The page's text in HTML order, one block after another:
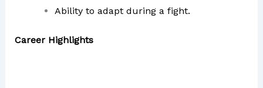
Ability to adapt during a fight.
Career Highlights